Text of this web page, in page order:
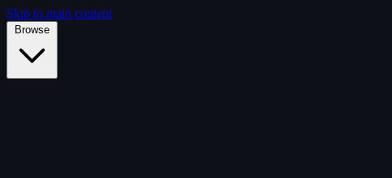
Skip to main content
Browse